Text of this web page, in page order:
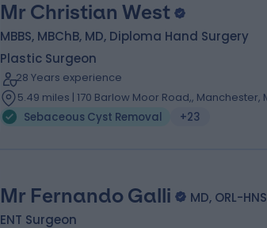
Mr Christian West
MBBS, MBChB, MD, Diploma Hand Surgery
Plastic Surgeon
28 Years experience
5.49 miles | 170 Barlow Moor Road,, Manchester,
Sebaceous Cyst Removal
+23
Mr Fernando Galli
MD, ORL-HNS
ENT Surgeon